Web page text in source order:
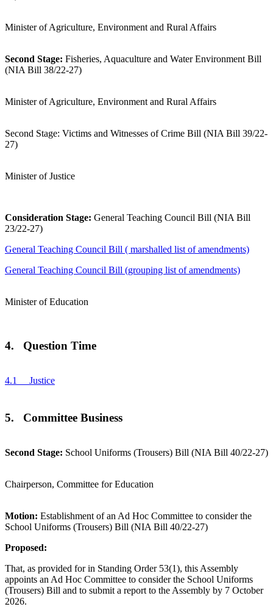
Minister of Agriculture, Environment and Rural Affairs
Second Stage: Fisheries, Aquaculture and Water Environment Bill
(NIA Bill 38/22-27)
Minister of Agriculture, Environment and Rural Affairs
Second Stage: Victims and Witnesses of Crime Bill (NIA Bill 39/22-
27)
Minister of Justice
Consideration Stage: General Teaching Council Bill (NIA Bill
23/22-27)
General Teaching Council Bill ( marshalled list of amendments)
General Teaching Council Bill (grouping list of amendments)
Minister of Education
4. Question Time
4.1 Justice
5. Committee Business
Second Stage: School Uniforms (Trousers) Bill (NIA Bill 40/22-27)
Chairperson, Committee for Education
Motion: Establishment of an Ad Hoc Committee to consider the
School Uniforms (Trousers) Bill (NIA Bill 40/22-27)
Proposed:
That, as provided for in Standing Order 53(1), this Assembly
appoints an Ad Hoc Committee to consider the School Uniforms
(Trousers) Bill and to submit a report to the Assembly by 7 October
2026.